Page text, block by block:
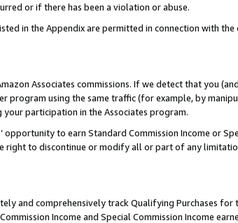
or if there has been a violation or abuse.
in the Appendix are permitted in connection with
Associates commissions. If we detect that you
program using the same traffic (for example, by
participation in the Associates program.
opportunity to earn Standard Commission Income or
to discontinue or modify all or part of any
and comprehensively track Qualifying Purchases
Income and Special Commission Income